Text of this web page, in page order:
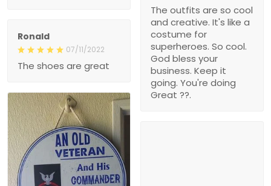
The outfits are so cool
and creative. It's like a
costume for
superheroes. So cool.
God bless your
business. Keep it
going. You're doing
Great ??.
Ronald
07/11/2022
The shoes are great